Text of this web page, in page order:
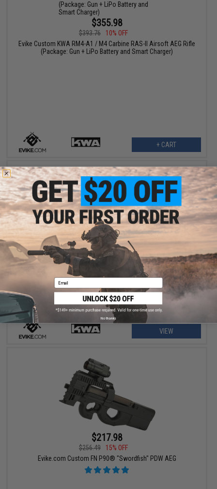
$355.98
$393.76
10% OFF
Evike Custom KWA RM4-A1 / M4 Carbine RAS-II Airsoft AEG Rifle
(Package: Gun + LiPo Battery and Smart Charger)
+ CART
$299.99 - $355.98
Evike Custom KWA KM4-A1 / M4 Carbine RAS-II Airsoft AEG Rifle
VIEW
$217.98
$256.49
15% OFF
Evike.com Custom FN P90® "Swordfish" PDW AEG
Email
No thanks